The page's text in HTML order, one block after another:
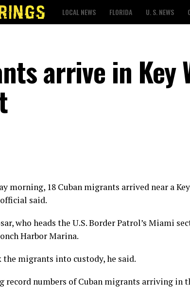
LOCAL NEWS FLORIDA U. S. NEWS
arrive in Key
morning, 18 Cuban migrants arrived near a
said.
who heads the U.S. Border Patrol’s Miami
Harbor Marina.
migrants into custody, he said.
record numbers of Cuban migrants arriving in